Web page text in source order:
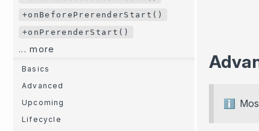
+onBeforePrerenderStart()
+onPrerenderStart()
... more
Basics
Advanced
Upcoming
Lifecycle